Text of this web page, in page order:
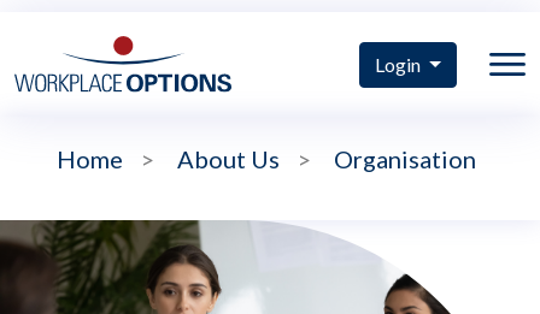
Login
Home > About Us > Organisation